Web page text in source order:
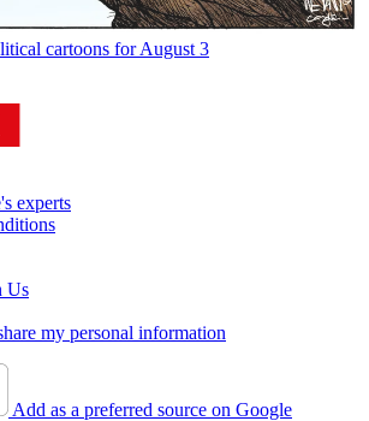
cartoons for August 3
experts
Us
my personal information
Add as a preferred source on Google